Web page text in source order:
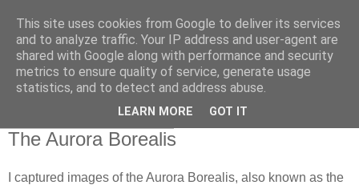
Swansea Astronomical
Society Blog
The Aurora Borealis
I captured images of the Aurora Borealis, also known as the
This site uses cookies from Google to deliver its services
and to analyze traffic. Your IP address and user-agent are
shared with Google along with performance and security
metrics to ensure quality of service, generate usage
statistics, and to detect and address abuse.
LEARN MORE GOT IT